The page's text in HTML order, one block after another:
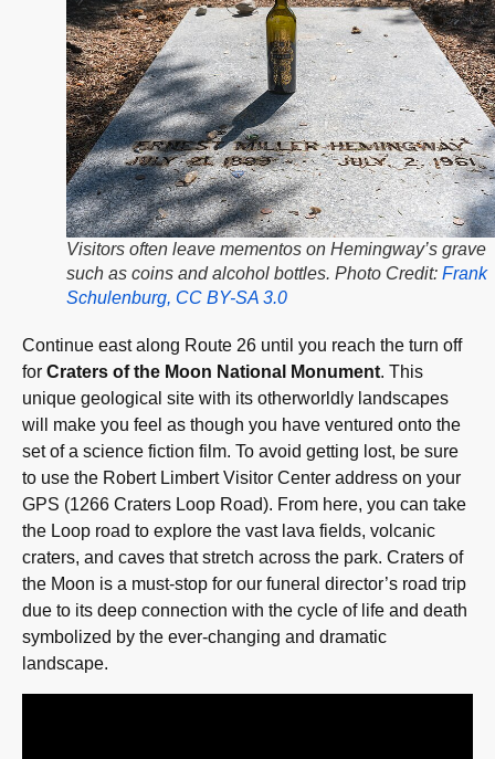
Visitors often leave mementos on Hemingway’s grave
such as coins and alcohol bottles. Photo Credit: Frank
Schulenburg, CC BY-SA 3.0
Continue east along Route 26 until you reach the turn off
for Craters of the Moon National Monument. This
unique geological site with its otherworldly landscapes
will make you feel as though you have ventured onto the
set of a science fiction film. To avoid getting lost, be sure
to use the Robert Limbert Visitor Center address on your
GPS (1266 Craters Loop Road). From here, you can take
the Loop road to explore the vast lava fields, volcanic
craters, and caves that stretch across the park. Craters of
the Moon is a must-stop for our funeral director’s road trip
due to its deep connection with the cycle of life and death
symbolized by the ever-changing and dramatic
landscape.